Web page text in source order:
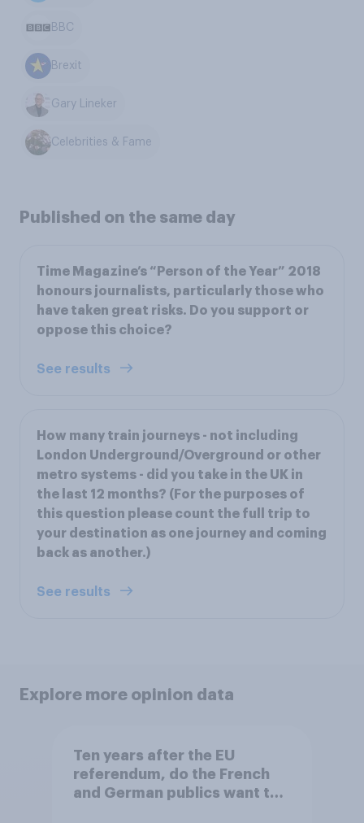
BBC
Brexit
Gary Lineker
Celebrities & Fame
Published on the same day
Time Magazine’s “Person of the Year” 2018
honours journalists, particularly those who
have taken great risks. Do you support or
oppose this choice?
See results
How many train journeys - not including
London Underground/Overground or other
metro systems - did you take in the UK in
the last 12 months? (For the purposes of
this question please count the full trip to
your destination as one journey and coming
back as another.)
See results
Explore more opinion data
Ten years after the EU
referendum, do the French
and German publics want the